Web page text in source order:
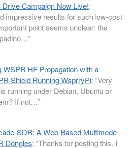
Campaign Now Live!:
impressive results for such low-cost
point seems unclear: the
”
WSPR HF Propagation with a
Shield Running WsprryPi: “Very
running under Debian, Ubuntu or
If not…”
SDR: A Web-Based Multimode
Dongles: “Thanks for posting this. I